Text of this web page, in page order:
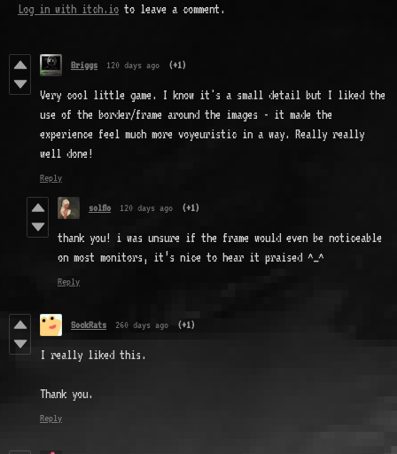
Log in with itch.io to leave a comment.
Briggs 120 days ago (+1)
Very cool little game. I know it's a small detail but I liked the
use of the border/frame around the images - it made the
experience feel much more voyeuristic in a way. Really really
well done!
Reply
solflo 120 days ago (+1)
thank you! i was unsure if the frame would even be noticeable
on most monitors, it’s nice to hear it praised ^_^
Reply
SockRats 260 days ago (+1)
I really liked this.
Thank you.
Reply